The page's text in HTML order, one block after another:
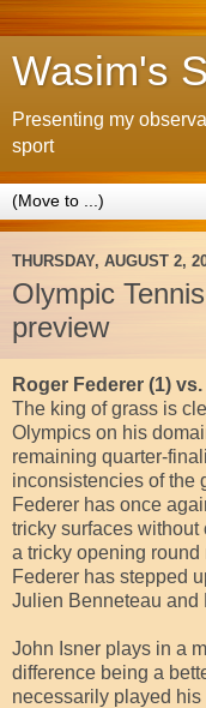
Wasim's
Presenting my
sport
THURSDAY, AUGUST 2,
Olympic
preview
Roger Federer (1)
The king of grass is
Olympics on his
remaining quarter-
inconsistencies of the
Federer has once
tricky surfaces
a tricky opening
Federer has stepped
Julien Benneteau and
John Isner plays in a
difference being a
necessarily played